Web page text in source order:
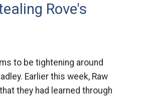
Rove's
to be tightening around
Earlier this week, Raw
they had learned through